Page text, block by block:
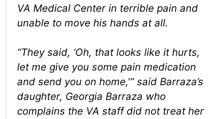
VA Medical Center in terrible pain and
unable to move his hands at all.
“They said, ‘Oh, that looks like it hurts,
let me give you some pain medication
and send you on home,'” said Barraza’s
daughter, Georgia Barraza who
complains the VA staff did not treat her